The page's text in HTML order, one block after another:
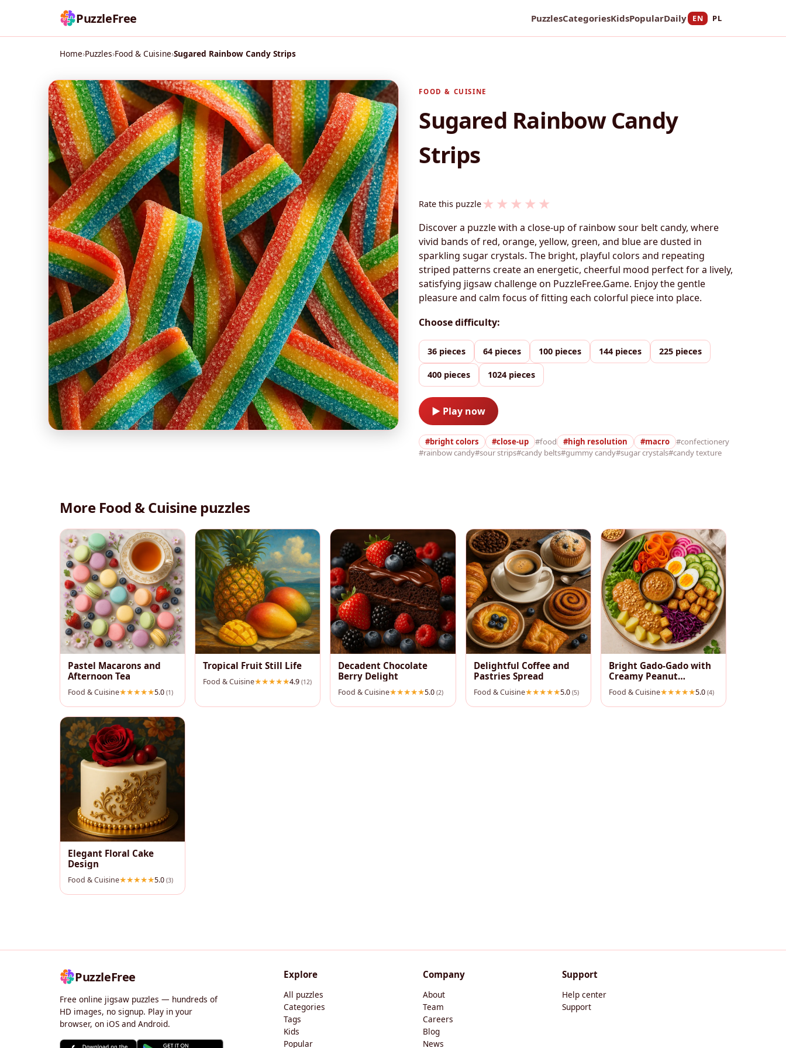
PuzzleFree PuzzlesCategoriesKidsPopularDaily EN PL
Home›Puzzles›Food & Cuisine›Sugared Rainbow Candy Strips
FOOD & CUISINE
Sugared Rainbow Candy
Strips
Rate this puzzle★ ★ ★ ★ ★
Discover a puzzle with a close-up of rainbow sour belt candy, where
vivid bands of red, orange, yellow, green, and blue are dusted in
sparkling sugar crystals. The bright, playful colors and repeating
striped patterns create an energetic, cheerful mood perfect for a lively,
satisfying jigsaw challenge on PuzzleFree.Game. Enjoy the gentle
pleasure and calm focus of fitting each colorful piece into place.
Choose difficulty:
36 pieces 64 pieces 100 pieces 144 pieces 225 pieces
400 pieces 1024 pieces
▶ Play now
#bright colors #close-up #food #high resolution #macro
#confectionery
#rainbow candy#sour strips#candy belts#gummy candy#sugar crystals#candy texture
More Food & Cuisine puzzles
Pastel Macarons and
Afternoon Tea
Food & Cuisine 5.0 (1)
Tropical Fruit Still Life
Food & Cuisine 4.9(12)
Decadent Chocolate
Berry Delight
Food & Cuisine 5.0(2)
Delightful Coffee and
Pastries Spread
Food & Cuisine 5.0 (5)
Bright Gado‑Gado with
Creamy Peanut
Dressing
Food & Cuisine 5.0 (4)
Elegant Floral Cake
Design
Food & Cuisine 5.0 (3)
PuzzleFree
Free online jigsaw puzzles — hundreds of
HD images, no signup. Play in your
browser, on iOS and Android.
Explore
All puzzles
Categories
Tags
Kids
Popular
Company
About
Team
Careers
Blog
News
Support
Help center
Support